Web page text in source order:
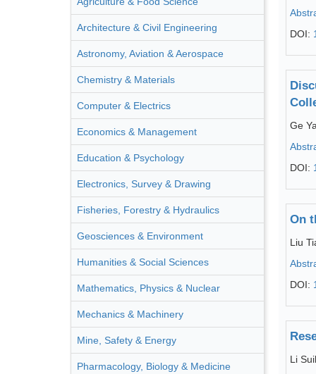
Architecture & Civil Engineering
Astronomy, Aviation & Aerospace
Chemistry & Materials
Computer & Electrics
Economics & Management
Education & Psychology
Electronics, Survey & Drawing
Fisheries, Forestry & Hydraulics
Geosciences & Environment
Humanities & Social Sciences
Mathematics, Physics & Nuclear
Mechanics & Machinery
Mine, Safety & Energy
Pharmacology, Biology & Medicine
DOI:
Ge
DOI:
On
Liu
DOI:
Li